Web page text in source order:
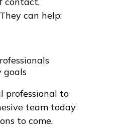
can help:
goals
professional to
team today
to come.